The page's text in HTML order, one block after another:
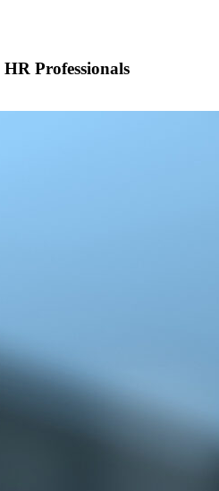
Professionals